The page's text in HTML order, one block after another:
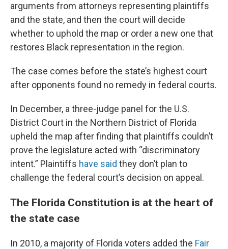
arguments from attorneys representing plaintiffs
and the state, and then the court will decide
whether to uphold the map or order a new one that
restores Black representation in the region.
The case comes before the state’s highest court
after opponents found no remedy in federal courts.
In December, a three-judge panel for the U.S.
District Court in the Northern District of Florida
upheld the map after finding that plaintiffs couldn’t
prove the legislature acted with “discriminatory
intent.” Plaintiffs have said they don’t plan to
challenge the federal court’s decision on appeal.
The Florida Constitution is at the heart of
the state case
In 2010, a majority of Florida voters added the Fair